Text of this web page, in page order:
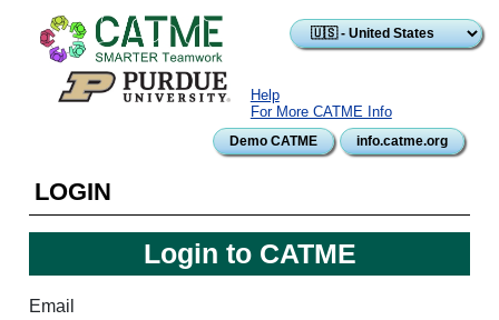
Skip to main content
Help
For More CATME Info
Demo CATME info.catme.org
LOGIN
Login to CATME
Email